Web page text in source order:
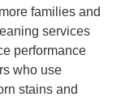
families and
services
performance
who use
stains and